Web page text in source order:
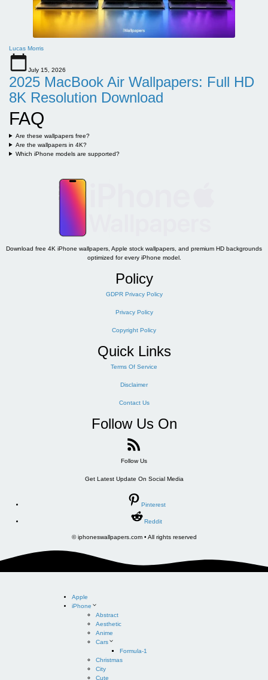
Lucas Morris
July 15, 2026
2025 MacBook Air Wallpapers: Full HD
8K Resolution Download
FAQ
Are these wallpapers free?
Are the wallpapers in 4K?
Which iPhone models are supported?
Download free 4K iPhone wallpapers, Apple stock wallpapers, and premium HD backgrounds
optimized for every iPhone model.
Policy
GDPR Privacy Policy
Privacy Policy
Copyright Policy
Quick Links
Terms Of Service
Disclaimer
Contact Us
Follow Us On
Follow Us
Get Latest Update On Social Media
Pinterest
Reddit
© iphoneswallpapers.com • All rights reserved
Apple
iPhone
Abstract
Aesthetic
Anime
Cars
Formula-1
Christmas
City
Cute